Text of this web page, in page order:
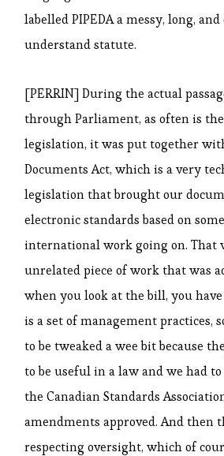
labelled PIPEDA a messy, long,
understand statute.
[PERRIN] During the actual
through Parliament, as often is
legislation, it was put together
Documents Act, which is a very
legislation that brought our
electronic standards based on
international work going on. That
unrelated piece of work that was
when you look at the bill, you
is a set of management practices,
to be tweaked a wee bit because
to be useful in a law and we had
the Canadian Standards
amendments approved. And then
respecting oversight, which of